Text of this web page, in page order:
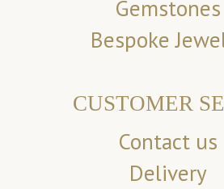
Gemstones
Bespoke
CUSTOMER
Contact us
Delivery